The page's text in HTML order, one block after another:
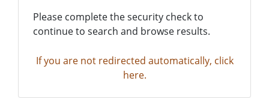
Please complete the security check to
continue to search and browse results.
If you are not redirected automatically, click
here.